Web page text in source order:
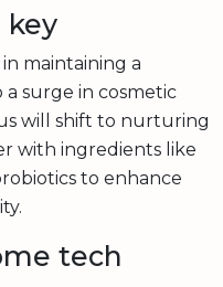
key
maintaining a
surge in cosmetic
will shift to nurturing
with ingredients like
to enhance
tech